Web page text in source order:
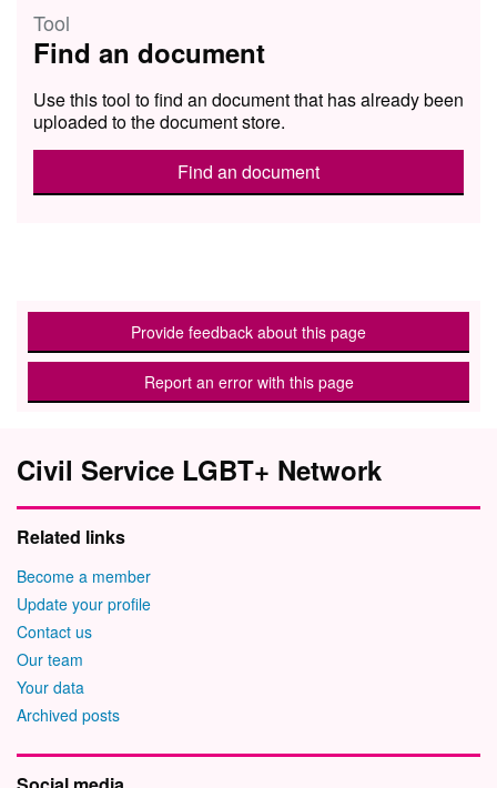
Tool
Find an document
Use this tool to find an document that has already been
uploaded to the document store.
Find an document
Provide feedback about this page
Report an error with this page
Civil Service LGBT+ Network
Related links
Become a member
Update your profile
Contact us
Our team
Your data
Archived posts